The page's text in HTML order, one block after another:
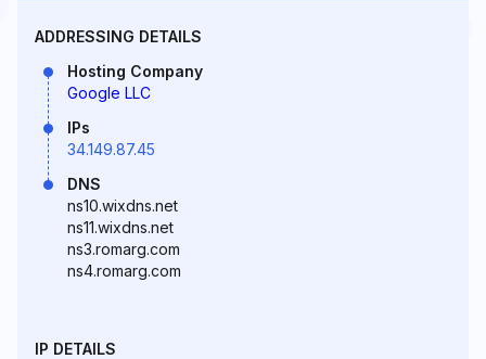
ADDRESSING DETAILS
Hosting Company
Google LLC
IPs
34.149.87.45
DNS
ns10.wixdns.net
ns11.wixdns.net
ns3.romarg.com
ns4.romarg.com
IP DETAILS